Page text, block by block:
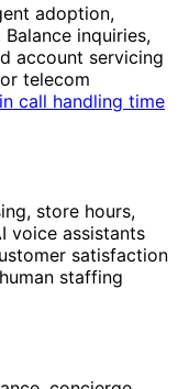
adoption,
Balance inquiries,
account servicing
telecom
call handling time
store hours,
voice assistants
satisfaction
staffing